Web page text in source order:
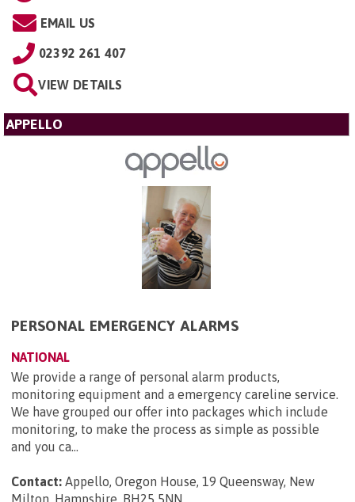
EMAIL US
02392 261 407
VIEW DETAILS
APPELLO
PERSONAL EMERGENCY ALARMS
NATIONAL
We provide a range of personal alarm products,
monitoring equipment and a emergency careline service.
We have grouped our offer into packages which include
monitoring, to make the process as simple as possible
and you ca...
Contact: Appello, Oregon House, 19 Queensway, New
Milton, Hampshire, BH25 5NN